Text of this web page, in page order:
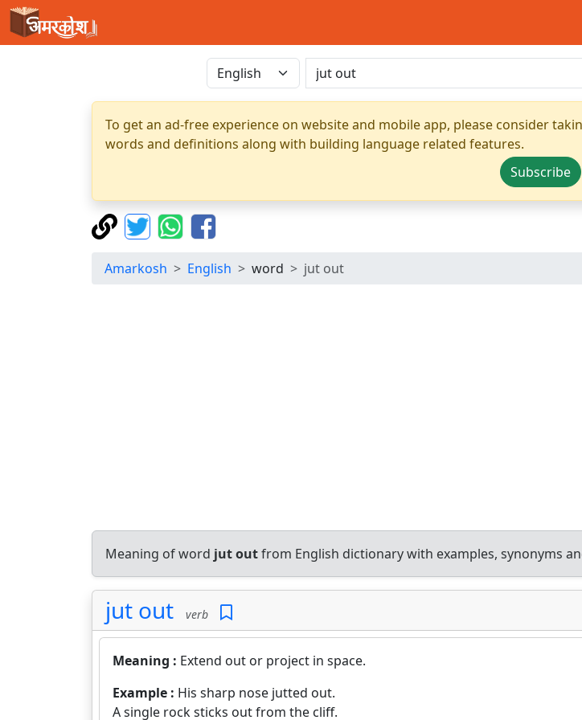
To get an ad-free experience on website and mobile app, please consider
words and definitions along with building language related features.
Subscribe
Amarkosh English word jut out
Meaning of word jut outfrom English dictionary with examples, synonyms
jut out verb
Meaning : Extend out or project in space.
Example : His sharp nose jutted out.
A single rock sticks out from the cliff.